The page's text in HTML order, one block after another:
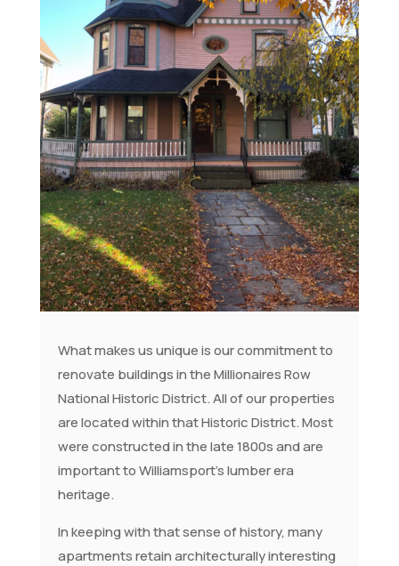
What makes us unique is our commitment to
renovate buildings in the Millionaires Row
National Historic District. All of our properties
are located within that Historic District. Most
were constructed in the late 1800s and are
important to Williamsport’s lumber era
heritage.
In keeping with that sense of history, many
apartments retain architecturally interesting